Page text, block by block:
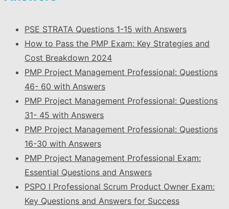
PSE STRATA Questions 1-15 with Answers
How to Pass the PMP Exam: Key Strategies and
Cost Breakdown 2024
PMP Project Management Professional: Questions
46- 60 with Answers
PMP Project Management Professional: Questions
31- 45 with Answers
PMP Project Management Professional: Questions
16-30 with Answers
PMP Project Management Professional Exam:
Essential Questions and Answers
PSPO I Professional Scrum Product Owner Exam:
Key Questions and Answers for Success